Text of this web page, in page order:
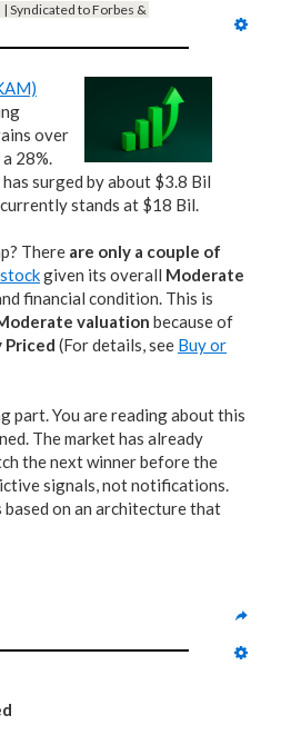
Syndicated to Forbes &
over
28%.
surged by about $3.8 Bil
stands at $18 Bil.
There are only a couple of
given its overall Moderate
financial condition. This is
valuation because of
Priced (For details, see Buy or
part. You are reading about this
The market has already
the next winner before the
signals, not notifications.
based on an architecture that